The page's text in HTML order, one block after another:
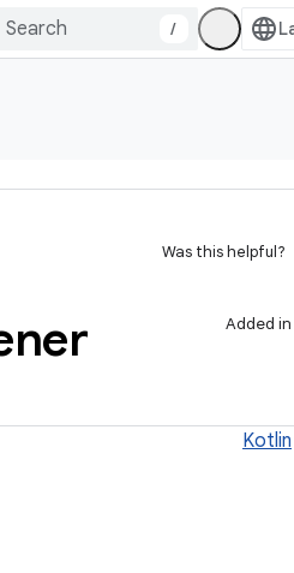
/
Was this helpful?
Added in
Kotlin